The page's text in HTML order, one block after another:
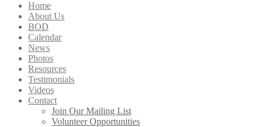
Home
About Us
BOD
Calendar
News
Photos
Resources
Testimonials
Videos
Contact
Join Our Mailing List
Volunteer Opportunities